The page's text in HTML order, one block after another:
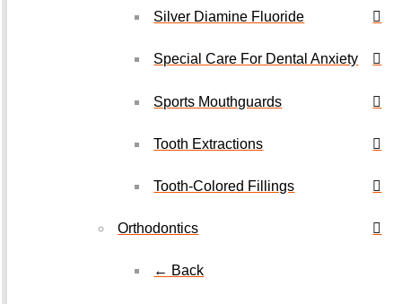
Silver Diamine Fluoride
Special Care For Dental Anxiety
Sports Mouthguards
Tooth Extractions
Tooth-Colored Fillings
Orthodontics
← Back